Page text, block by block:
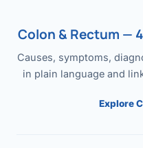
Colon & Rectum —
Causes, symptoms,
in plain language and
Explore